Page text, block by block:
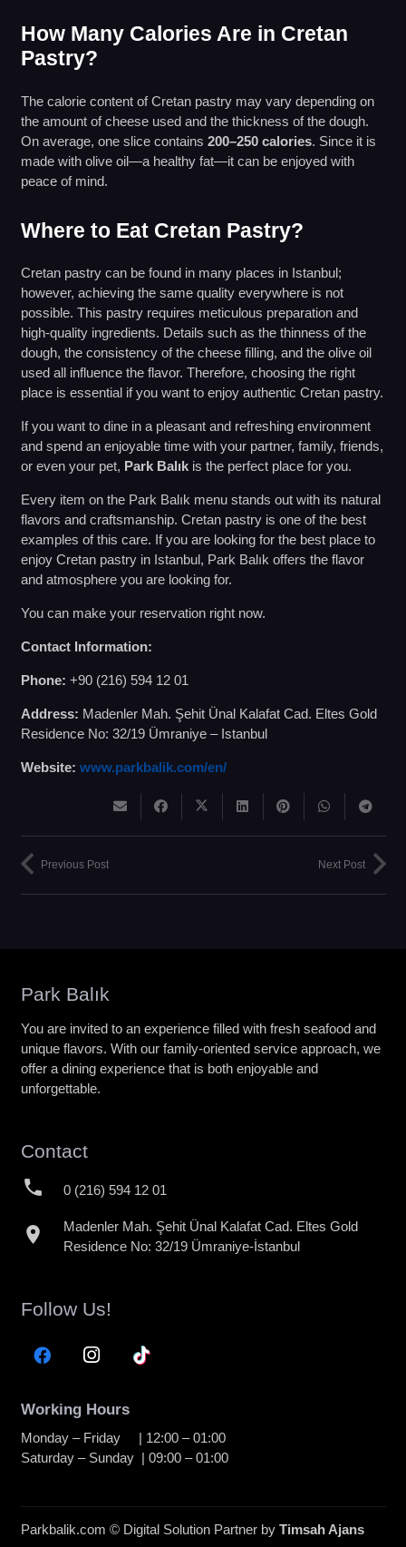
How Many Calories Are in Cretan
Pastry?
The calorie content of Cretan pastry may vary depending on
the amount of cheese used and the thickness of the dough.
On average, one slice contains 200–250 calories. Since it is
made with olive oil—a healthy fat—it can be enjoyed with
peace of mind.
Where to Eat Cretan Pastry?
Cretan pastry can be found in many places in Istanbul;
however, achieving the same quality everywhere is not
possible. This pastry requires meticulous preparation and
high-quality ingredients. Details such as the thinness of the
dough, the consistency of the cheese filling, and the olive oil
used all influence the flavor. Therefore, choosing the right
place is essential if you want to enjoy authentic Cretan pastry.
If you want to dine in a pleasant and refreshing environment
and spend an enjoyable time with your partner, family, friends,
or even your pet, Park Balıkis the perfect place for you.
Every item on the Park Balık menu stands out with its natural
flavors and craftsmanship. Cretan pastry is one of the best
examples of this care. If you are looking for the best place to
enjoy Cretan pastry in Istanbul, Park Balık offers the flavor
and atmosphere you are looking for.
You can make your reservation right now.
Contact Information:
Phone: +90 (216) 594 12 01
Address: Madenler Mah. Şehit Ünal Kalafat Cad. Eltes Gold
Residence No: 32/19 Ümraniye – Istanbul
Website: www.parkbalik.com/en/
Previous Post Next Post
Park Balık
You are invited to an experience filled with fresh seafood and
unique flavors. With our family-oriented service approach, we
offer a dining experience that is both enjoyable and
unforgettable.
Contact
phone 0 (216) 594 12 01
location_on
Madenler Mah. Şehit Ünal Kalafat Cad. Eltes Gold
Residence No: 32/19 Ümraniye-İstanbul
Follow Us!
Working Hours
Monday – Friday | 12:00 – 01:00
Saturday – Sunday | 09:00 – 01:00
Parkbalik.com © Digital Solution Partner by Timsah Ajans